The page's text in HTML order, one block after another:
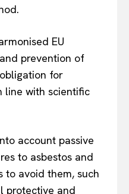
EU
prevention of
for
line with scientific
account passive
to asbestos and
to avoid them, such
protective and